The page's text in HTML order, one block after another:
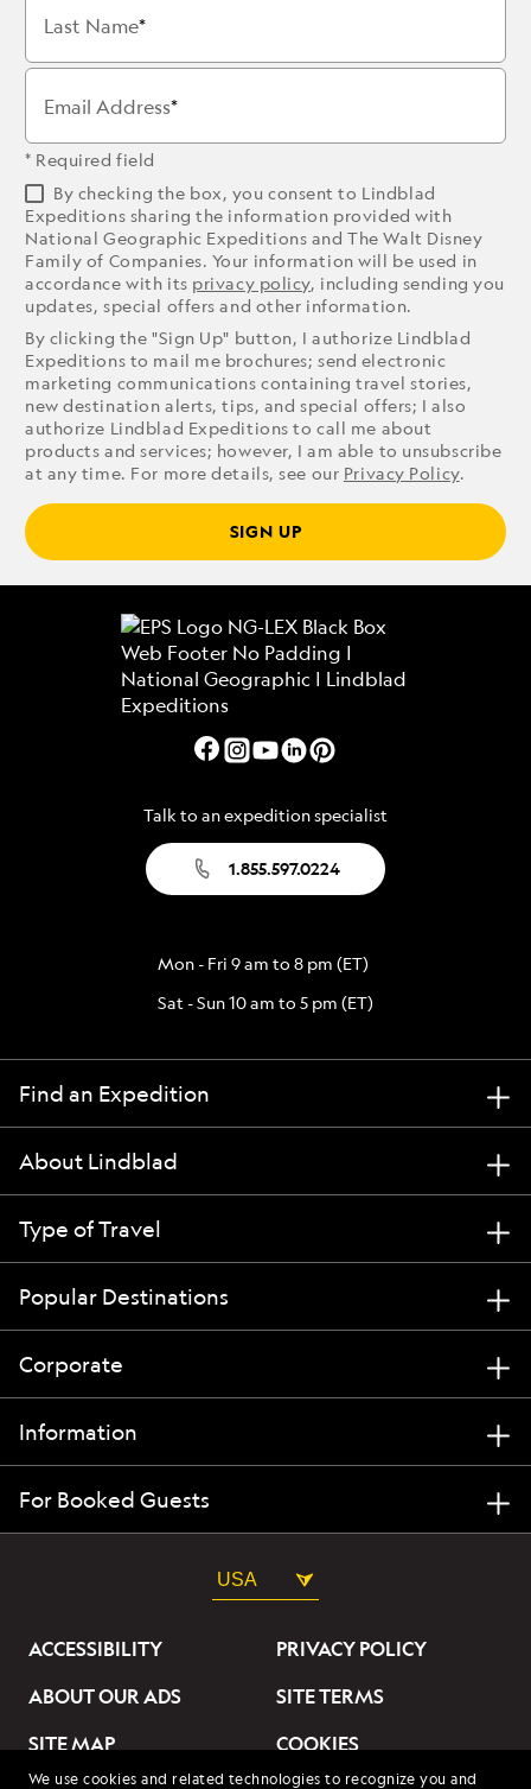
We use cookies and related technologies to recognize you and
Last Name
Email Address
* Required field
By checking the box, you consent to Lindblad
Expeditions sharing the information provided with
National Geographic Expeditions and The Walt Disney
Family of Companies. Your information will be used in
accordance with its privacy policy, including sending you
updates, special offers and other information.
By clicking the "Sign Up" button, I authorize Lindblad
Expeditions to mail me brochures; send electronic
marketing communications containing travel stories,
new destination alerts, tips, and special offers; I also
authorize Lindblad Expeditions to call me about
products and services; however, I am able to unsubscribe
at any time. For more details, see our Privacy Policy.
SIGN UP
Talk to an expedition specialist
1.855.597.0224
Mon - Fri 9 am to 8 pm (ET)
Sat - Sun 10 am to 5 pm (ET)
Find an Expedition
About Lindblad
Type of Travel
Popular Destinations
Corporate
Information
For Booked Guests
USA
ACCESSIBILITY
PRIVACY POLICY
ABOUT OUR ADS
SITE TERMS
SITE MAP
COOKIES